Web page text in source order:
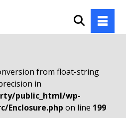
from float-string
in
public_html/wp-
Enclosure.php on line 199